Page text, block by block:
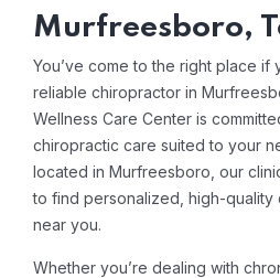
Murfreesboro,
You’ve come to the right place if
reliable chiropractor in
Wellness Care Center is
chiropractic care suited to your
located in Murfreesboro, our
to find personalized, high-
near you.
Whether you’re dealing with